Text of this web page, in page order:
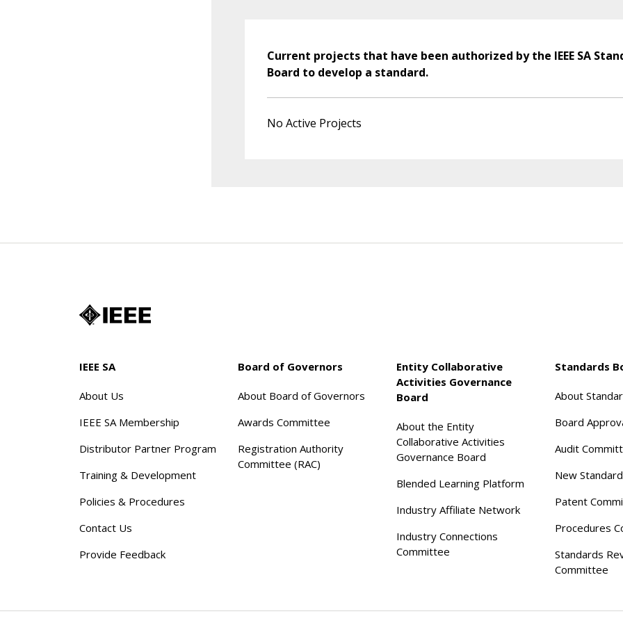
Current projects that have been authorized by the IEEE SA
Board to develop a standard.
No Active Projects
IEEE SA
About Us
IEEE SA Membership
Distributor Partner Program
Training & Development
Policies & Procedures
Contact Us
Provide Feedback
Board of Governors
About Board of Governors
Awards Committee
Registration Authority
Committee (RAC)
Entity Collaborative
Activities Governance
Board
About the Entity
Collaborative Activities
Governance Board
Blended Learning Platform
Industry Affiliate Network
Industry Connections
Committee
Standards
About
Board
Audit
New
Patent
Procedures
Standards
Committee